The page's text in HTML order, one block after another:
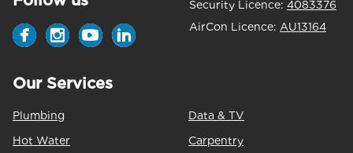
Security Licence: 4083376
AirCon Licence: AU13164
Our Services
Plumbing
Hot Water
Data & TV
Carpentry